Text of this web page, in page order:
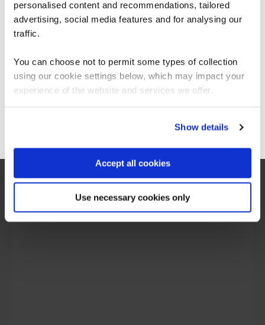
personalised content and recommendations, tailored
advertising, social media features and for analysing our
traffic.
You can choose not to permit some types of collection
using our cookie settings below, which may impact your
experience of the website and services we offer.
Show details
Accept all cookies
Use necessary cookies only
programme QA built, is beyond training. It is
more around making transformation in the
we are looking for.”
We can see you're visiting from the
Americas.
For the most relevant content, switch to our
Stay on Global site